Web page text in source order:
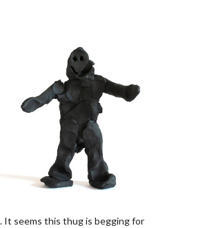
It seems this thug is begging for